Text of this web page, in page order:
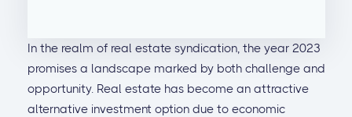
In the realm of real estate syndication, the year 2023
promises a landscape marked by both challenge and
opportunity. Real estate has become an attractive
alternative investment option due to economic